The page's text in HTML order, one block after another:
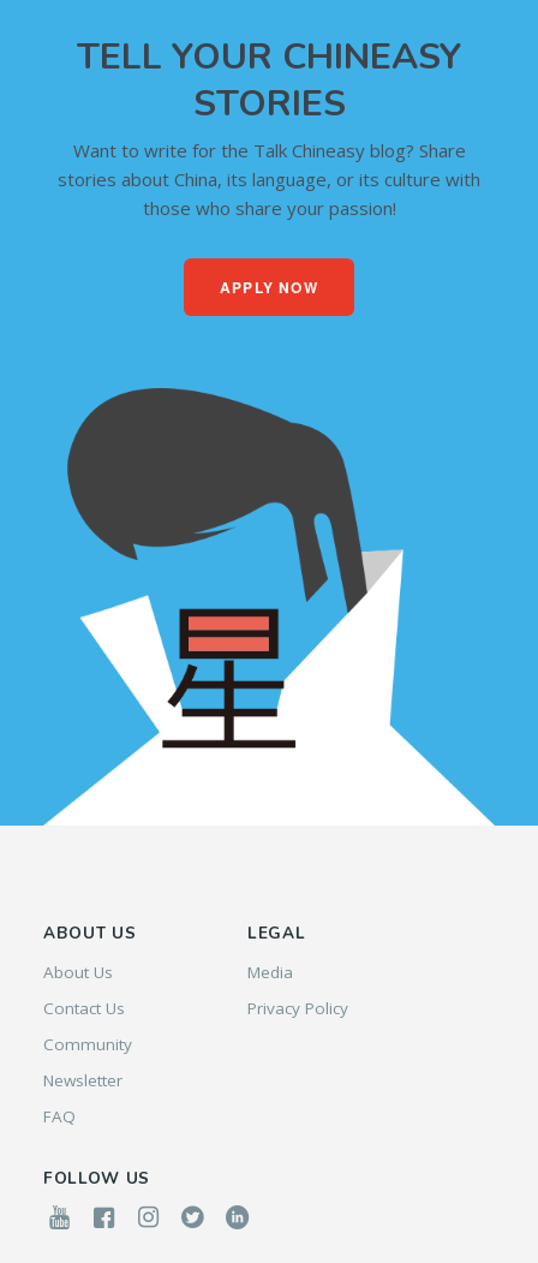
TELL YOUR CHINEASY
STORIES
Want to write for the Talk Chineasy blog? Share
stories about China, its language, or its culture with
those who share your passion!
APPLY NOW
ABOUT US
About Us
Contact Us
Community
Newsletter
FAQ
LEGAL
Media
Privacy Policy
FOLLOW US